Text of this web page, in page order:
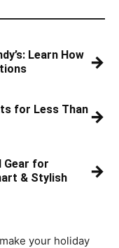
Learn How →
for Less Than →
Gear for
& Stylish
→
your holiday